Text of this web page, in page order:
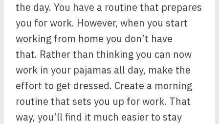
the day. You have a routine that prepares
you for work. However, when you start
working from home you don’t have
that. Rather than thinking you can now
work in your pajamas all day, make the
effort to get dressed. Create a morning
routine that sets you up for work. That
way, you’ll find it much easier to stay